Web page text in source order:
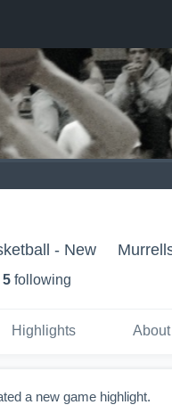
- New
5 following
Highlights About
a new game highlight.